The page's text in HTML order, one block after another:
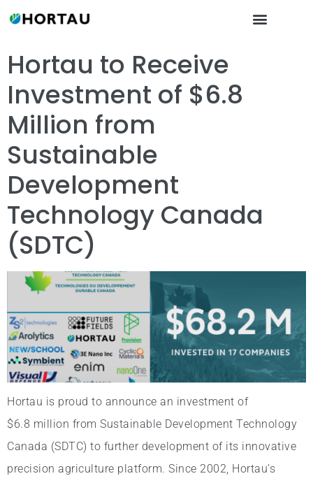
Hortau to Receive
Investment of $6.8
Million from
Sustainable
Development
Technology Canada
(SDTC)
Hortau is proud to announce an investment of
$6.8 million from Sustainable Development Technology
Canada (SDTC) to further development of its innovative
precision agriculture platform. Since 2002, Hortau’s